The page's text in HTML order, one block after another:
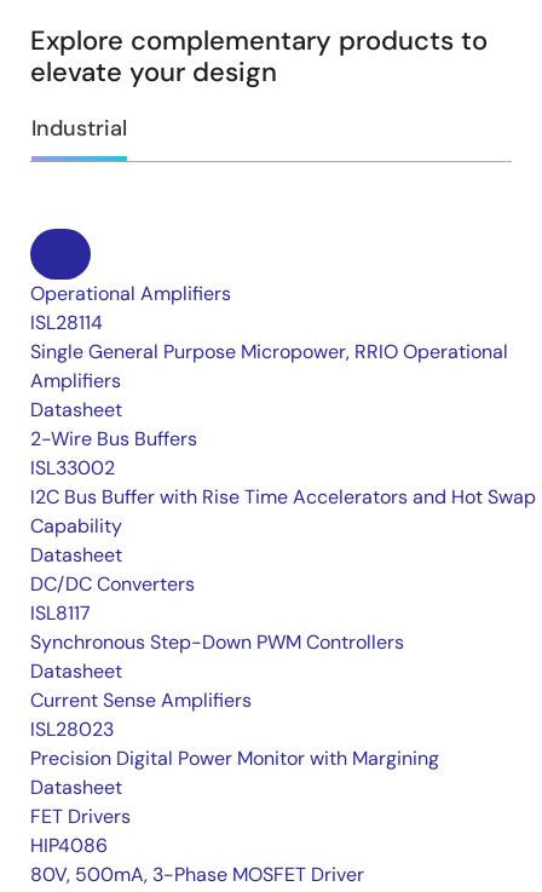
Explore complementary products to
elevate your design
Industrial
Operational Amplifiers
ISL28114
Single General Purpose Micropower, RRIO Operational
Amplifiers
Datasheet
2-Wire Bus Buffers
ISL33002
I2C Bus Buffer with Rise Time Accelerators and Hot Swap
Capability
Datasheet
DC/DC Converters
ISL8117
Synchronous Step-Down PWM Controllers
Datasheet
Current Sense Amplifiers
ISL28023
Precision Digital Power Monitor with Margining
Datasheet
FET Drivers
HIP4086
80V, 500mA, 3-Phase MOSFET Driver